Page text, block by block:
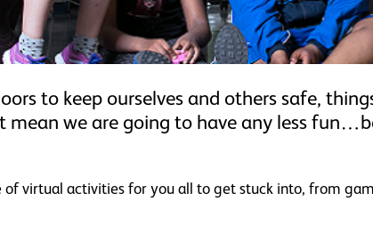
to keep ourselves and others safe,
mean we are going to have any less
virtual activities for you all to get stuck into, from